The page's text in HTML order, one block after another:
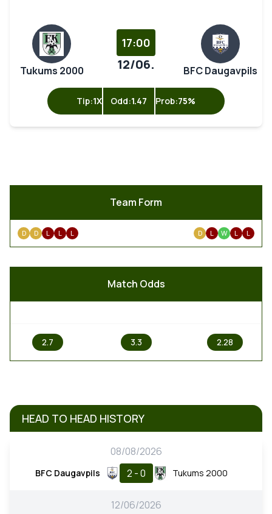
Tukums 2000
17:00
12/06. BFC Daugavpils
Tip:1X Odd:1.47 Prob:75%
Team Form
D D L L L D L W L L
Match Odds
2.7 3.3 2.28
HEAD TO HEAD HISTORY
08/08/2026
BFC Daugavpils 2 - 0 Tukums 2000
12/06/2026